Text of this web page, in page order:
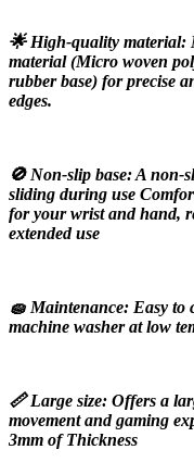
🌟 High-quality material:
material (Micro woven
rubber base) for precise
edges.
🚫 Non-slip base: A non-
sliding during use
for your wrist and hand,
extended use
🧽 Maintenance: Easy to
machine washer at low
📏 Large size: Offers a
movement and gaming
3mm of Thickness